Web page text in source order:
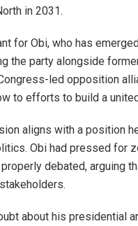
in 2031.
for Obi, who has
the party alongside
led opposition
to efforts to build a
aligns with a position
Obi had pressed
debated, arguing
about his presidential